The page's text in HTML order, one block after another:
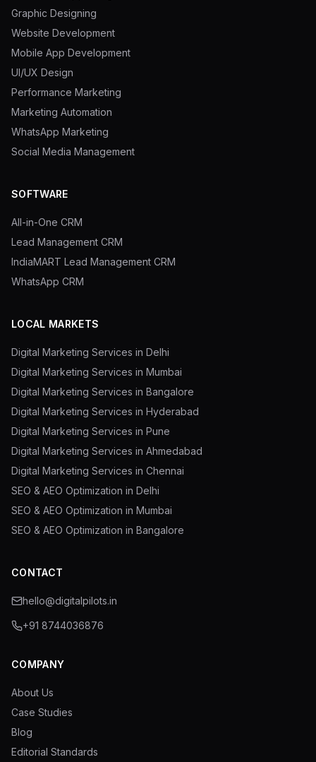
Graphic Designing
Website Development
Mobile App Development
UI/UX Design
Performance Marketing
Marketing Automation
WhatsApp Marketing
Social Media Management
SOFTWARE
All-in-One CRM
Lead Management CRM
IndiaMART Lead Management CRM
WhatsApp CRM
LOCAL MARKETS
Digital Marketing Services in Delhi
Digital Marketing Services in Mumbai
Digital Marketing Services in Bangalore
Digital Marketing Services in Hyderabad
Digital Marketing Services in Pune
Digital Marketing Services in Ahmedabad
Digital Marketing Services in Chennai
SEO & AEO Optimization in Delhi
SEO & AEO Optimization in Mumbai
SEO & AEO Optimization in Bangalore
CONTACT
hello@digitalpilots.in
+91 8744036876
COMPANY
About Us
Case Studies
Blog
Editorial Standards